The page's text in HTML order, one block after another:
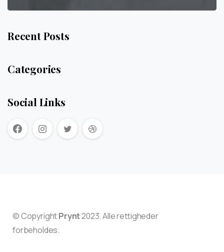
Recent Posts
Categories
Social Links
© CopyrightPrynt2023. Alle rettigheder
forbeholdes.